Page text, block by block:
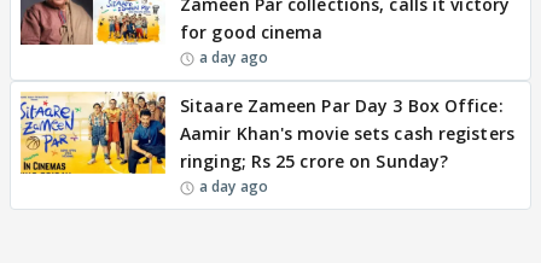
for good cinema
a day ago
Sitaare Zameen Par Day 3 Box Office:
Aamir Khan's movie sets cash registers
ringing; Rs 25 crore on Sunday?
a day ago